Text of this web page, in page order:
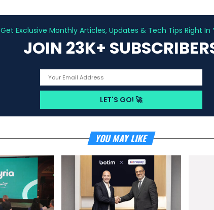
Get Exclusive Monthly Articles, Updates & Tech Tips Right In
JOIN 23K+
YOU MAY LIKE